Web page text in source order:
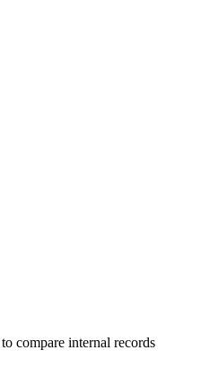
compare internal records